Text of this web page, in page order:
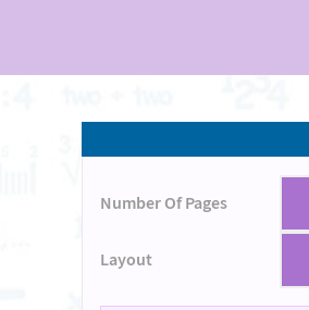
Number Of Pages
Layout